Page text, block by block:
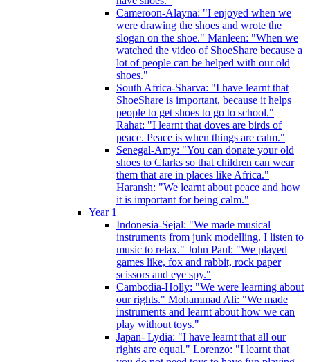
Cameroon-Alayna: "I enjoyed when we
were drawing the shoes and wrote the
slogan on the shoe." Manleen: "When we
watched the video of ShoeShare because a
lot of people can be helped with our old
shoes."
South Africa-Sharva: "I have learnt that
ShoeShare is important, because it helps
people to get shoes to go to school."
Rahat: "I learnt that doves are birds of
peace. Peace is when things are calm."
Senegal-Amy: "You can donate your old
shoes to Clarks so that children can wear
them that are in places like Africa."
Haransh: "We learnt about peace and how
it is important for being calm."
Year 1
Indonesia-Sejal: "We made musical
instruments from junk modelling. I listen to
music to relax." John Paul: "We played
games like, fox and rabbit, rock paper
scissors and eye spy."
Cambodia-Holly: "We were learning about
our rights." Mohammad Ali: "We made
instruments and learnt about how we can
play without toys."
Japan- Lydia: "I have learnt that all our
rights are equal." Lorenzo: "I learnt that